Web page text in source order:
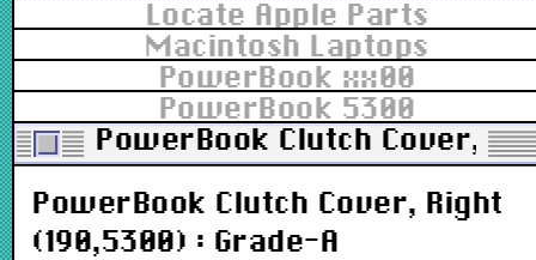
Locate Apple Parts
Macintosh Laptops
PowerBook xx00
PowerBook 5300
PowerBook Clutch Cover,
PowerBook Clutch Cover, Right
(190,5300) : Grade-A